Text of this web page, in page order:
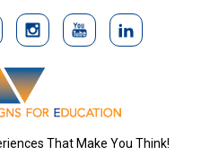
That Make You Think!